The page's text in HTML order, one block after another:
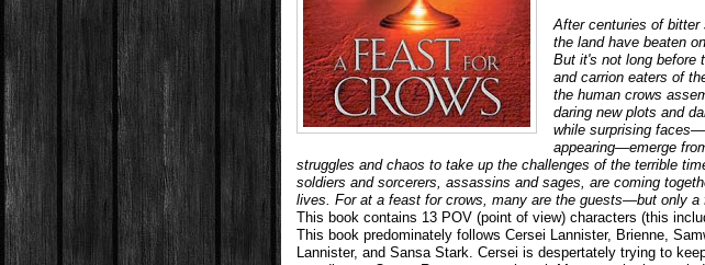
After centuries of bitter
the land have beaten
But it's not long before
and carrion eaters of
the human crows
daring new plots and
while surprising
appearing—emerge
struggles and chaos to take up the challenges of the terrible
soldiers and sorcerers, assassins and sages, are coming
lives. For at a feast for crows, many are the guests—but only a
This book contains 13 POV (point of view) characters (this
This book predominately follows Cersei Lannister, Brienne,
Lannister, and Sansa Stark. Cersei is despertately trying to